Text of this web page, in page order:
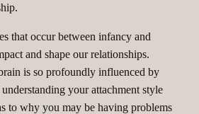
that occur between infancy and
and shape our relationships.
is so profoundly influenced by
your attachment style
to why you may be having problems